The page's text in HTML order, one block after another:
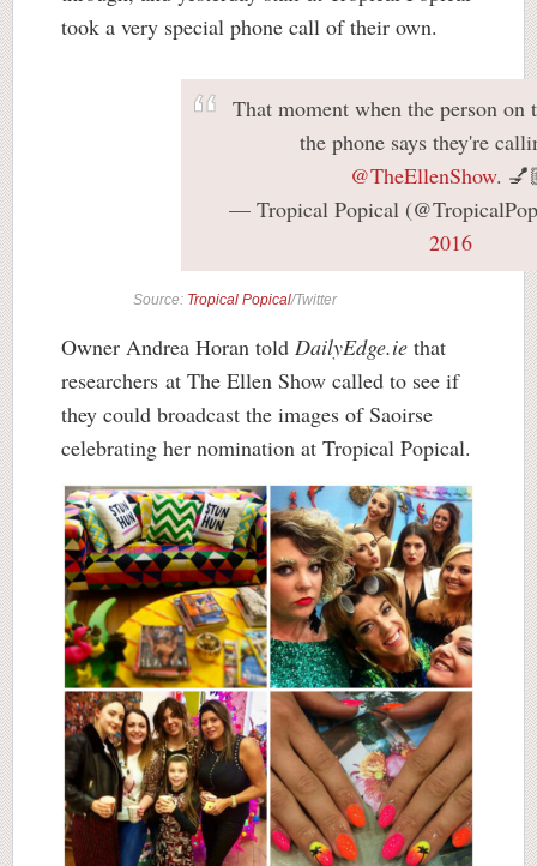
took a very special phone call of their own.
That moment when the person on
the phone says they're
@TheEllenShow.
— Tropical Popical
2016
Source: Tropical Popical/Twitter
Owner Andrea Horan told DailyEdge.ie that
researchers at The Ellen Show called to see if
they could broadcast the images of Saoirse
celebrating her nomination at Tropical Popical.